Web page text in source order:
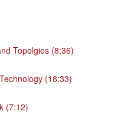
Topolgies (8:36)
(18:33)
(7:12)